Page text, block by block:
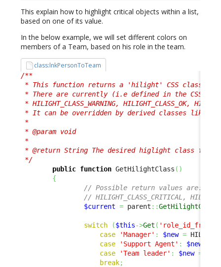
This explain how to highlight critical objects within a list,
based on one of its value.
In the below example, we will set different colors on
members of a Team, based on his role in the team.
class:lnkPersonToTeam
/**
* This function returns a 'hilight' CSS class,
* There are currently (i.e defined in the CSS) 4
* HILIGHT_CLASS_WARNING, HILIGHT_CLASS_OK,
* It can be overridden by derived classes like
*
* @param void
*
* @return String The desired higlight class for
*/
public function GetHilightClass ( )
{
// Possible return values are:
// HILIGHT_CLASS_CRITICAL,
$current = parent ::GetHilightClass
switch ($this->Get (
case
'Manager' : $new =
case
'Support Agent' : $new
case
'Team leader' : $new =
break;